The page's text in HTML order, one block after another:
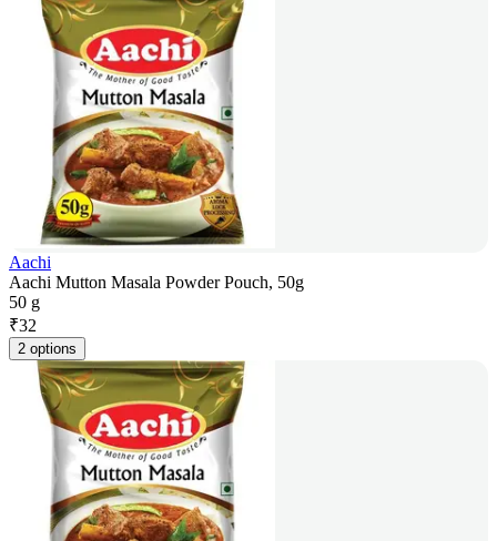
Aachi
Aachi Mutton Masala Powder Pouch, 50g
50 g
₹32
2 options